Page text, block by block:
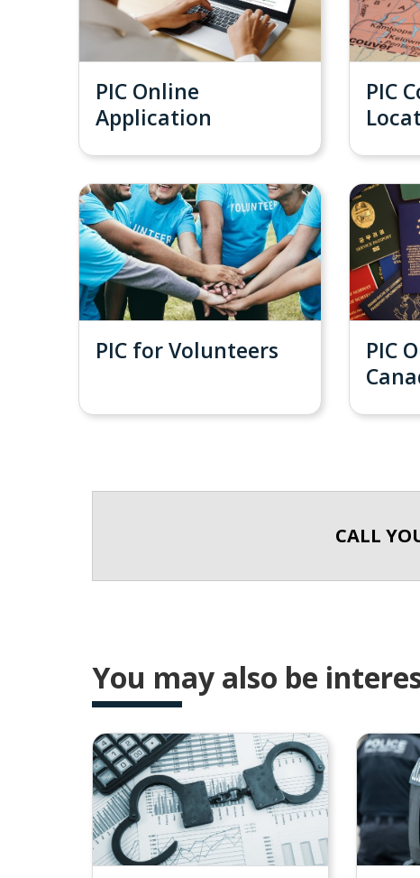
PIC Online
Application
PIC
PIC for Volunteers
PIC
CALL
You may also be